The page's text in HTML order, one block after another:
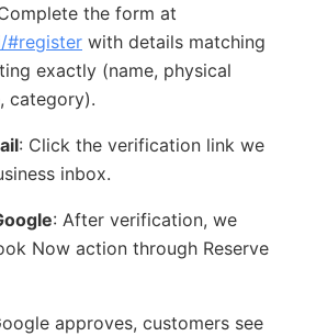
the form at
#register with details matching
exactly (name, physical
category).
: Click the verification link we
inbox.
: After verification, we
Now action through Reserve
approves, customers see